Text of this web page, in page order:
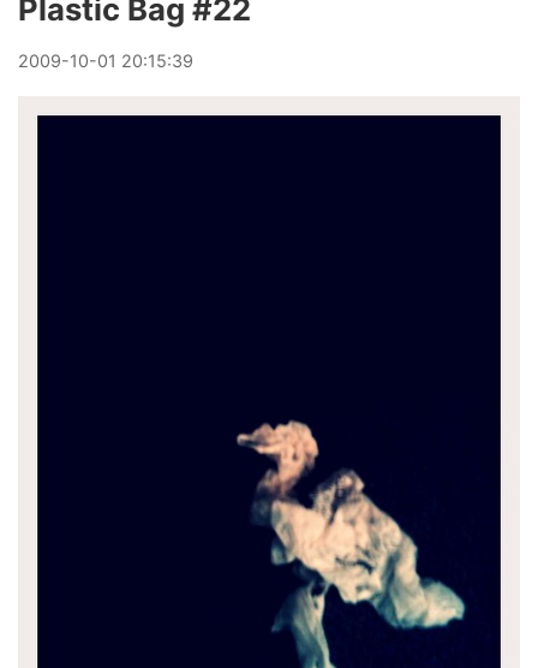
Plastic Bag #22
2009-10-01 20:15:39